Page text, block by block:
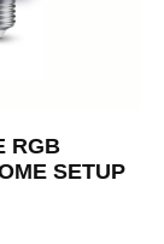
RGB
SETUP